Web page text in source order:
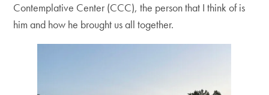
Contemplative Center (CCC), the person that I think of is
him and how he brought us all together.